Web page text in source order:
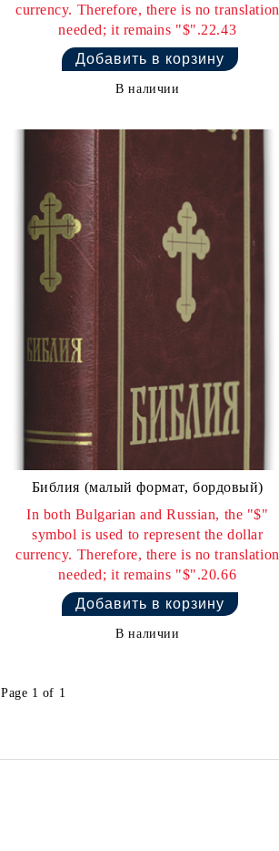
currency. Therefore, there is no translation
needed; it remains "$".22.43
В наличии
Библия (малый формат, бордовый)
In both Bulgarian and Russian, the "$"
symbol is used to represent the dollar
currency. Therefore, there is no translation
needed; it remains "$".20.66
В наличии
Page 1 of 1